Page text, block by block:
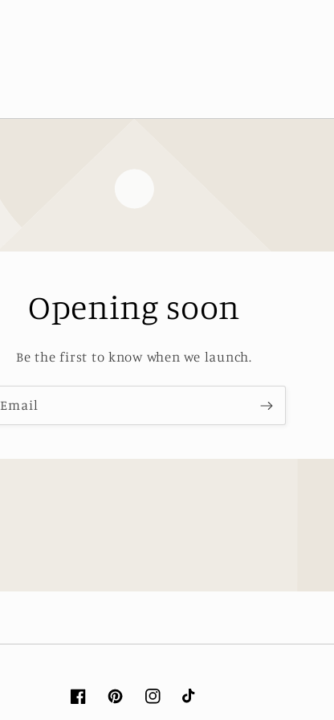
Opening soon
Be the first to know when we launch.
Email
FacebookPinterestInstagramTikTok